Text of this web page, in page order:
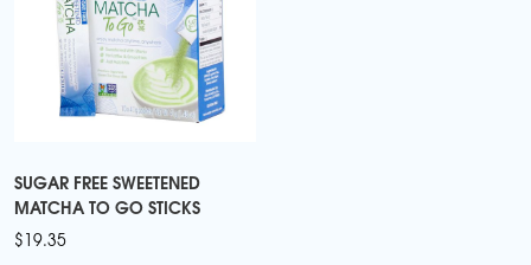
SUGAR FREE SWEETENED
MATCHA TO GO STICKS
$19.35